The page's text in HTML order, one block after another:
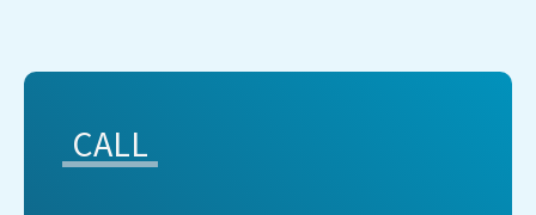
CALL